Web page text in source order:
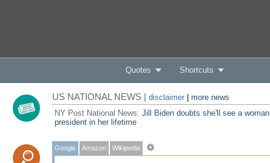
Quotes Shortcuts
US NATIONAL NEWS | disclaimer| more news
NY Post National News: Jill Biden doubts she'll see a woman
president in her lifetime
Google Amazon Wikipedia